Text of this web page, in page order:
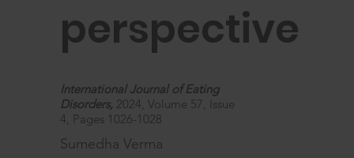
perspective
International Journal of Eating
Disorders, 2024, Volume 57, Issue
4, Pages 1026-1028
Sumedha Verma